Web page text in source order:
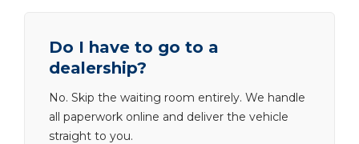
Do I have to go to a
dealership?
No. Skip the waiting room entirely. We handle
all paperwork online and deliver the vehicle
straight to you.